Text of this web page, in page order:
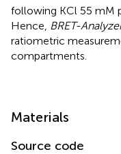
following KCl 55 mM
Hence, BRET-
ratiometric
compartments.
Materials
Source code